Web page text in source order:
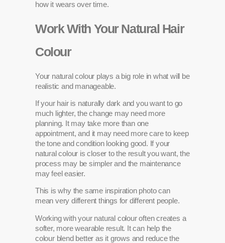
how it wears over time.
Work With Your Natural Hair
Colour
Your natural colour plays a big role in what will be
realistic and manageable.
If your hair is naturally dark and you want to go
much lighter, the change may need more
planning. It may take more than one
appointment, and it may need more care to keep
the tone and condition looking good. If your
natural colour is closer to the result you want, the
process may be simpler and the maintenance
may feel easier.
This is why the same inspiration photo can
mean very different things for different people.
Working with your natural colour often creates a
softer, more wearable result. It can help the
colour blend better as it grows and reduce the